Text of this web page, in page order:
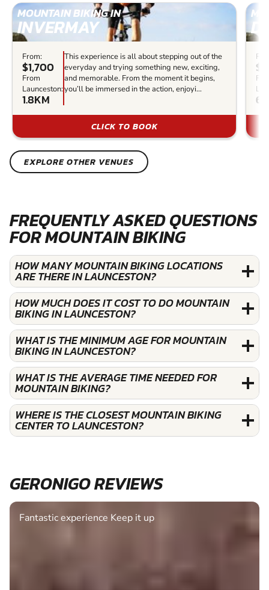
MOUNTAIN BIKING IN
INVERMAY
From:
$1,700
From
Launceston:
1.8KM
This experience is all about stepping out of the
everyday and trying something new, exciting,
and memorable. From the moment it begins,
you’ll be immersed in the action, enjoyi...
CLICK TO BOOK
EXPLORE OTHER VENUES
FREQUENTLY ASKED QUESTIONS
FOR MOUNTAIN BIKING
HOW MANY MOUNTAIN BIKING LOCATIONS
ARE THERE IN LAUNCESTON?
HOW MUCH DOES IT COST TO DO MOUNTAIN
BIKING IN LAUNCESTON?
WHAT IS THE MINIMUM AGE FOR MOUNTAIN
BIKING IN LAUNCESTON?
WHAT IS THE AVERAGE TIME NEEDED FOR
MOUNTAIN BIKING?
WHERE IS THE CLOSEST MOUNTAIN BIKING
CENTER TO LAUNCESTON?
GERONIGO REVIEWS
Fantastic experience Keep it up